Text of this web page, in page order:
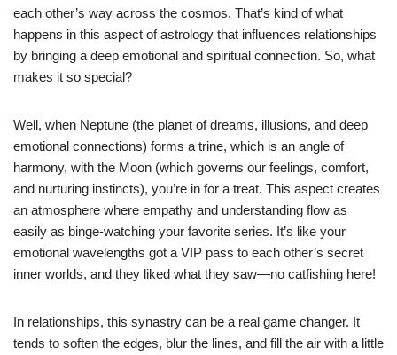
each other’s way across the cosmos. That’s kind of what
happens in this aspect of astrology that influences relationships
by bringing a deep emotional and spiritual connection. So, what
makes it so special?
Well, when Neptune (the planet of dreams, illusions, and deep
emotional connections) forms a trine, which is an angle of
harmony, with the Moon (which governs our feelings, comfort,
and nurturing instincts), you’re in for a treat. This aspect creates
an atmosphere where empathy and understanding flow as
easily as binge-watching your favorite series. It’s like your
emotional wavelengths got a VIP pass to each other’s secret
inner worlds, and they liked what they saw—no catfishing here!
In relationships, this synastry can be a real game changer. It
tends to soften the edges, blur the lines, and fill the air with a little